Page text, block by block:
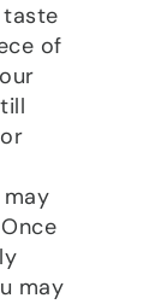
taste
of
may